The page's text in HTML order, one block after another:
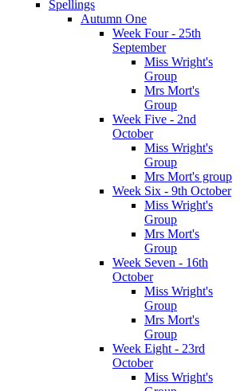
Spellings
Autumn One
Week Four - 25th
September
Miss Wright's
Group
Mrs Mort's
Group
Week Five - 2nd
October
Miss Wright's
Group
Mrs Mort's group
Week Six - 9th October
Miss Wright's
Group
Mrs Mort's
Group
Week Seven - 16th
October
Miss Wright's
Group
Mrs Mort's
Group
Week Eight - 23rd
October
Miss Wright's